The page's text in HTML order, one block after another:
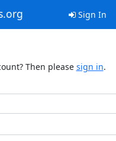
Sign In
Then please sign in.